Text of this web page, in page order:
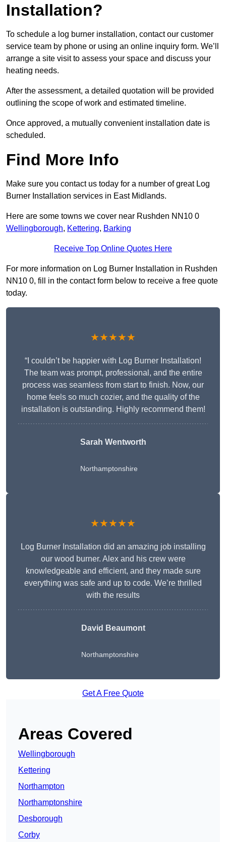
Installation?
To schedule a log burner installation, contact our customer
service team by phone or using an online inquiry form. We’ll
arrange a site visit to assess your space and discuss your
heating needs.
After the assessment, a detailed quotation will be provided
outlining the scope of work and estimated timeline.
Once approved, a mutually convenient installation date is
scheduled.
Find More Info
Make sure you contact us today for a number of great Log
Burner Installation services in East Midlands.
Here are some towns we cover near Rushden NN10 0
Wellingborough, Kettering, Barking
Receive Top Online Quotes Here
For more information on Log Burner Installation in Rushden
NN10 0, fill in the contact form below to receive a free quote
today.
★★★★★
“I couldn’t be happier with Log Burner Installation!
The team was prompt, professional, and the entire
process was seamless from start to finish. Now, our
home feels so much cozier, and the quality of the
installation is outstanding. Highly recommend them!
Sarah Wentworth
Northamptonshire
★★★★★
Log Burner Installation did an amazing job installing
our wood burner. Alex and his crew were
knowledgeable and efficient, and they made sure
everything was safe and up to code. We’re thrilled
with the results
David Beaumont
Northamptonshire
Get A Free Quote
Areas Covered
Wellingborough
Kettering
Northampton
Northamptonshire
Desborough
Corby